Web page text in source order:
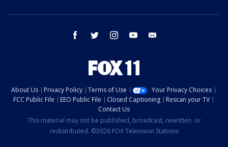
facebook twitter instagram youtube
About Us Privacy Policy Terms of Use
Your Privacy Choices
FCC Public File
EEO Public File Closed Captioning
Rescan your TV
Contact Us
This material may not be published, broadcast, rewritten, or
redistributed. ©2026 FOX Television Stations